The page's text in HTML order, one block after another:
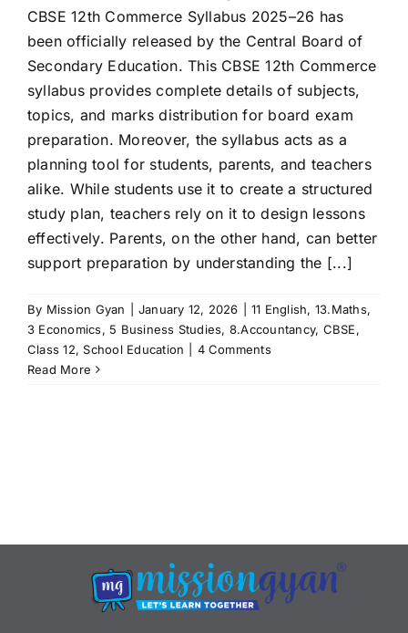
CBSE 12th Commerce Syllabus 2025–26 has
been officially released by the Central Board of
Secondary Education. This CBSE 12th Commerce
syllabus provides complete details of subjects,
topics, and marks distribution for board exam
preparation. Moreover, the syllabus acts as a
planning tool for students, parents, and teachers
alike. While students use it to create a structured
study plan, teachers rely on it to design lessons
effectively. Parents, on the other hand, can better
support preparation by understanding the [...]
By Mission Gyan January 12, 2026 11 English, 13.Maths,
3 Economics, 5 Business Studies, 8.Accountancy, CBSE,
Class 12,School Education
4 Comments
Read More